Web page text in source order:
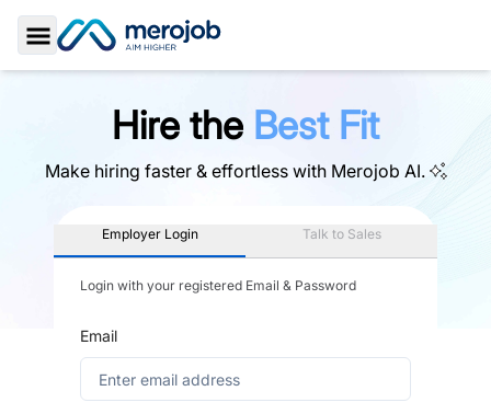
Toggle Sidebar
Hire the Best Fit
Make hiring faster & effortless with Merojob AI.
Employer Login Talk to Sales
Login with your registered Email & Password
Email